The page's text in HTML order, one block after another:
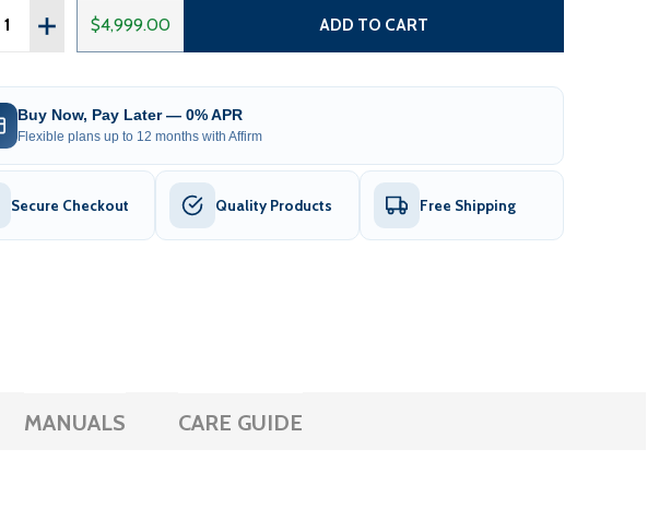
QUANTITY OF ANÉMONA WHITE FINLAND PINE BARREL SAUNA WITH
INCREASE QUANTITY OF ANÉMONA WHITE FINLAND PINE BARREL SAUNA
$4,999.00 ADD TO CART
Buy Now, Pay Later — 0% APR
Flexible plans up to 12 months with Affirm
Secure Checkout Quality Products Free Shipping
MANUALS CARE GUIDE